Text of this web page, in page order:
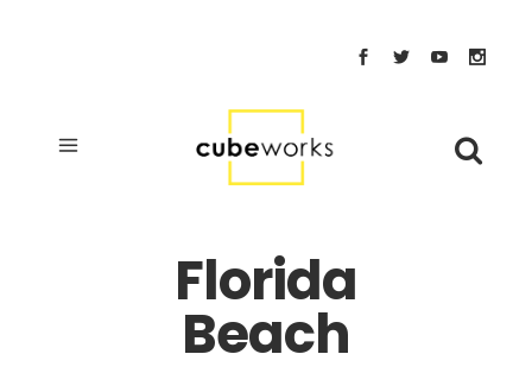
Florida
Beach